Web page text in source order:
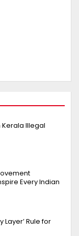
Kerala Illegal
Every Indian
Layer’ Rule for